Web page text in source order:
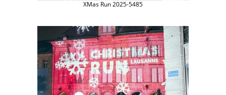
XMas Run 2025-5485